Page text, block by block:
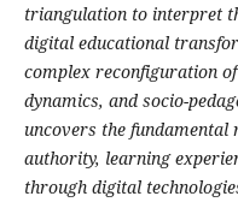
triangulation to interpret
digital educational
complex reconfiguration
dynamics, and socio-
uncovers the
authority, learning
through digital